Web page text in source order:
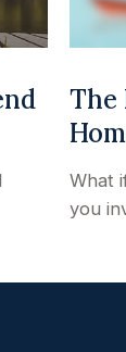
The
What
you